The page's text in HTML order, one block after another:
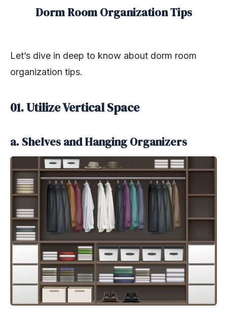
Dorm Room Organization Tips
Let’s dive in deep to know about dorm room
organization tips.
01. Utilize Vertical Space
a. Shelves and Hanging Organizers